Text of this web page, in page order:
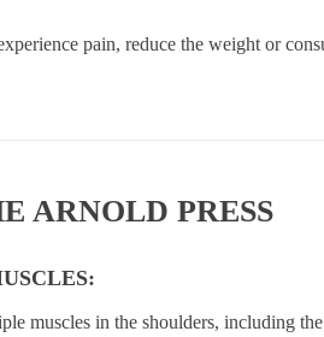
pain, reduce the weight or
ARNOLD PRESS
muscles in the shoulders, including